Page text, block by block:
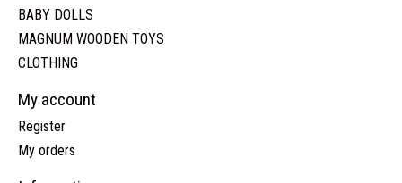
BABY DOLLS
MAGNUM WOODEN TOYS
CLOTHING
My account
Register
My orders